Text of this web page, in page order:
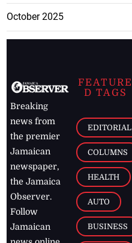
October 2025
Breaking
news from
the premier
Jamaican
newspaper,
the Jamaica
Observer.
Follow
Jamaican
FEATURE
D TAGS
EDITORIAL
COLUMNS
HEALTH
AUTO
BUSINESS